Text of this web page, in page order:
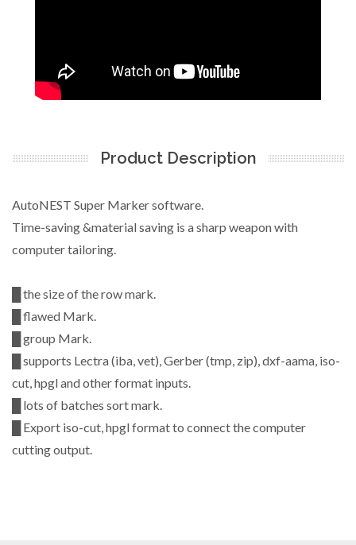
Product Description
AutoNEST Super Marker software.
Time-saving &material saving is a sharp weapon with
computer tailoring.
█ the size of the row mark.
█ flawed Mark.
█ group Mark.
█ supports Lectra (iba, vet), Gerber (tmp, zip), dxf-aama, iso-
cut, hpgl and other format inputs.
█ lots of batches sort mark.
█ Export iso-cut, hpgl format to connect the computer
cutting output.